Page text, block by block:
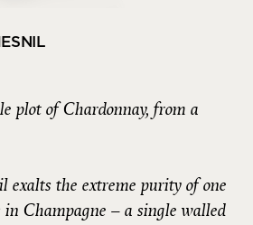
plot of Chardonnay, from a
exalts the extreme purity of one
Champagne – a single walled